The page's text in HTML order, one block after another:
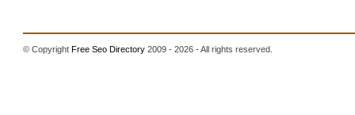
© CopyrightFree Seo Directory 2009 - 2026 - All rights reserved.